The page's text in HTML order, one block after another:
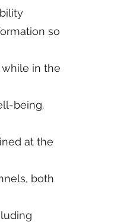
so
in the
being.
at the
both